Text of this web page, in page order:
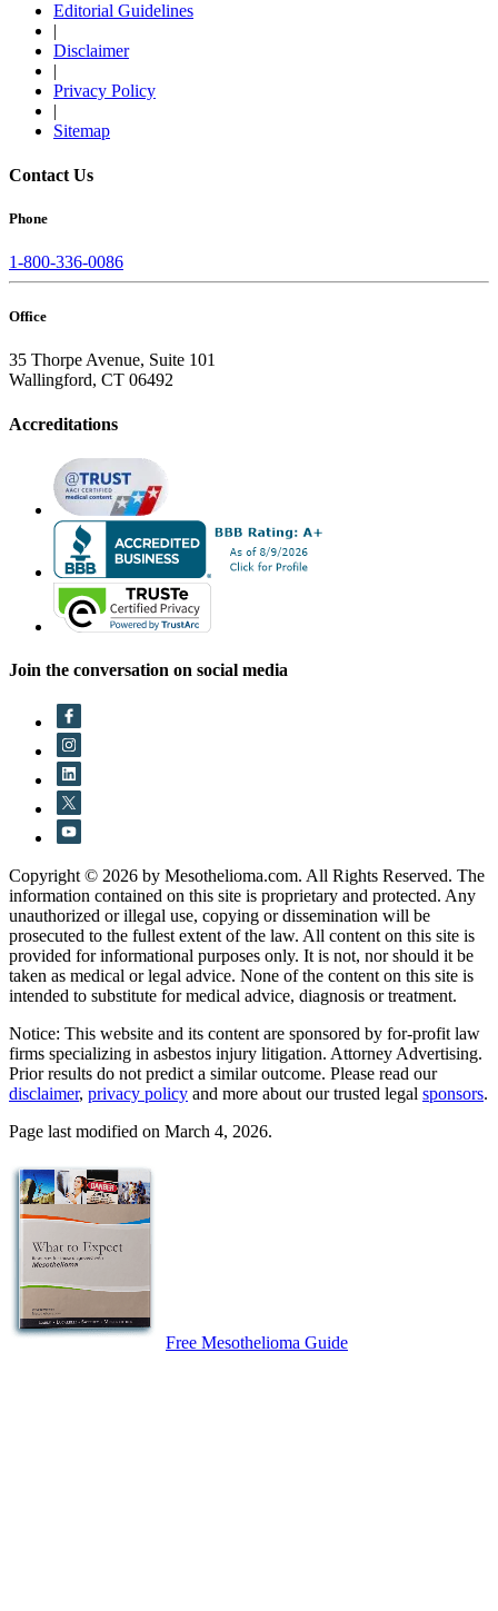
Editorial Guidelines
|
Disclaimer
|
Privacy Policy
|
Sitemap
Contact Us
Phone
1-800-336-0086
Office
35 Thorpe Avenue, Suite 101
Wallingford, CT 06492
Accreditations
Join the conversation on social media
Copyright © 2026 by Mesothelioma.com. All Rights Reserved. The
information contained on this site is proprietary and protected. Any
unauthorized or illegal use, copying or dissemination will be
prosecuted to the fullest extent of the law. All content on this site is
provided for informational purposes only. It is not, nor should it be
taken as medical or legal advice. None of the content on this site is
intended to substitute for medical advice, diagnosis or treatment.
Notice: This website and its content are sponsored by for-profit law
firms specializing in asbestos injury litigation. Attorney Advertising.
Prior results do not predict a similar outcome. Please read our
disclaimer, privacy policy and more about our trusted legal sponsors.
Page last modified on March 4, 2026.
Free Mesothelioma Guide